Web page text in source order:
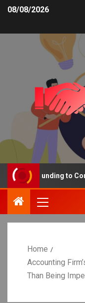
08/08/2026
Funding to
Home
Accounting
Than Being